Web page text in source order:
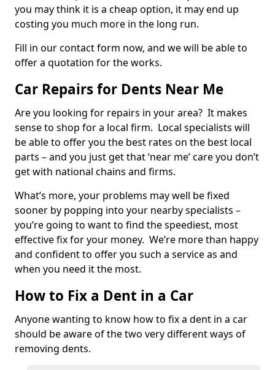
you may think it is a cheap option, it may end up
costing you much more in the long run.
Fill in our contact form now, and we will be able to
offer a quotation for the works.
Car Repairs for Dents Near Me
Are you looking for repairs in your area? It makes
sense to shop for a local firm. Local specialists will
be able to offer you the best rates on the best local
parts – and you just get that ‘near me’ care you don’t
get with national chains and firms.
What’s more, your problems may well be fixed
sooner by popping into your nearby specialists –
you’re going to want to find the speediest, most
effective fix for your money. We’re more than happy
and confident to offer you such a service as and
when you need it the most.
How to Fix a Dent in a Car
Anyone wanting to know how to fix a dent in a car
should be aware of the two very different ways of
removing dents.